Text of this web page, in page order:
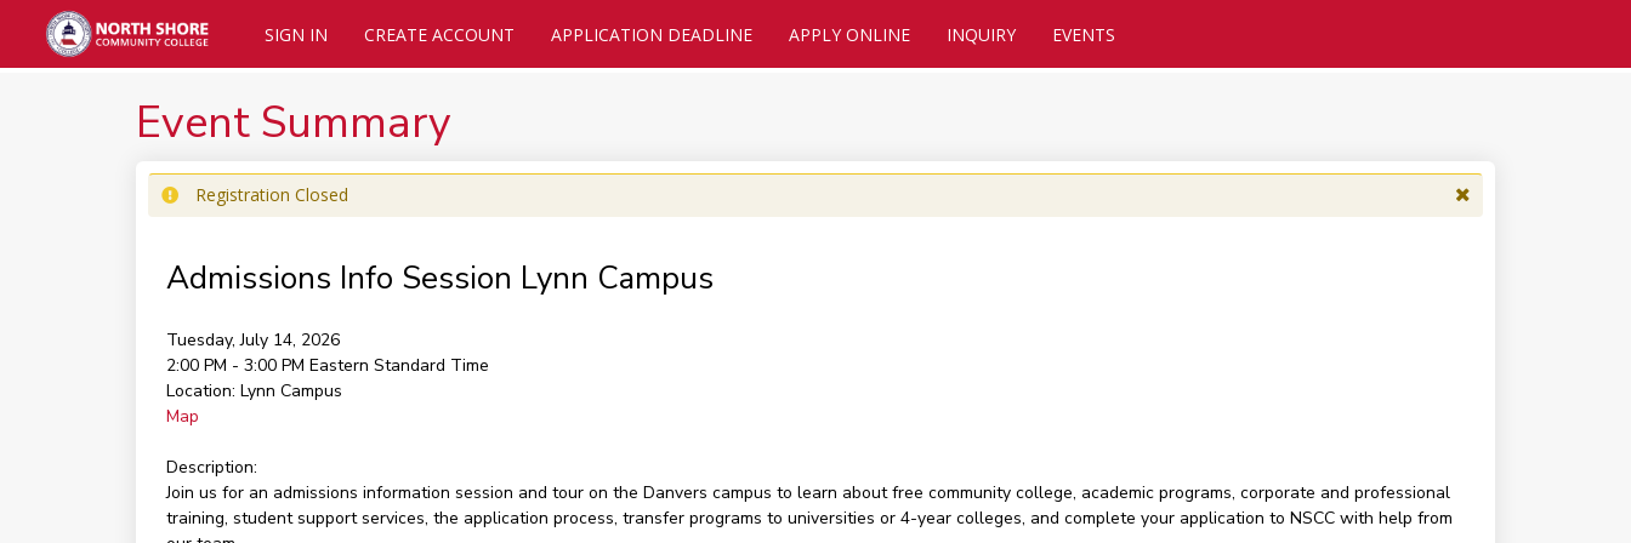
SIGN IN CREATE ACCOUNT APPLICATION DEADLINE APPLY ONLINE INQUIRY EVENTS
Event Summary
Registration Closed
Admissions Info Session Lynn Campus
Tuesday, July 14, 2026
2:00 PM - 3:00 PM Eastern Standard Time
Location: Lynn Campus
Map
Description:
Join us for an admissions information session and tour on the Danvers campus to learn about free community college, academic programs, corporate and professional
training, student support services, the application process, transfer programs to universities or 4-year colleges, and complete your application to NSCC with help from